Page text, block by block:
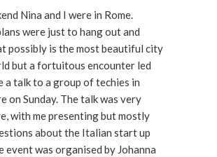
Nina and I were in Rome.
were just to hang out and
possibly is the most beautiful city
but a fortuitous encounter led
a talk to a group of techies in
on Sunday. The talk was very
with me presenting but mostly
about the Italian start up
event was organised by Johanna